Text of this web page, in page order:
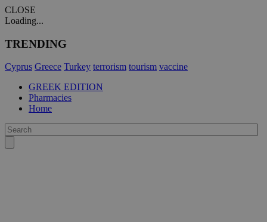
CLOSE
Loading...
TRENDING
Cyprus Greece Turkey terrorism tourism vaccine
GREEK EDITION
Pharmacies
Home